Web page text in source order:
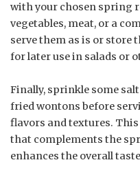
with your chosen spring
vegetables, meat, or a
serve them as is or
for later use in salads or
Finally, sprinkle some
fried wontons before
flavors and textures.
that complements the
enhances the overall